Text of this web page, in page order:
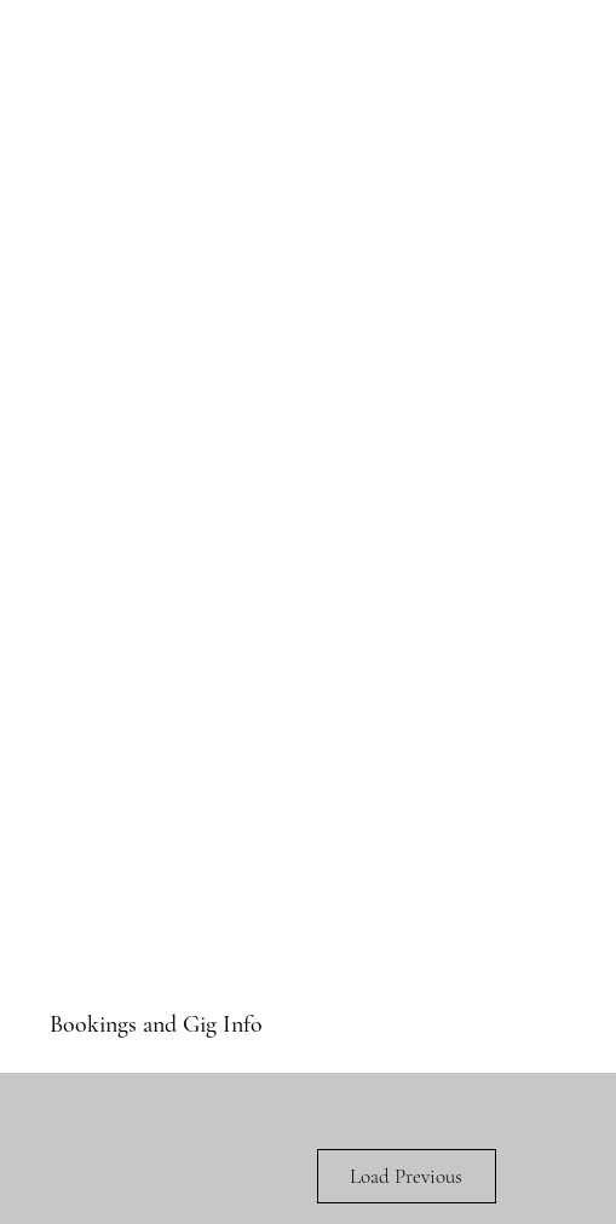
Bookings and Gig Info
Load Previous